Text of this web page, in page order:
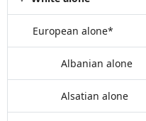
European alone*
Albanian alone
Alsatian alone